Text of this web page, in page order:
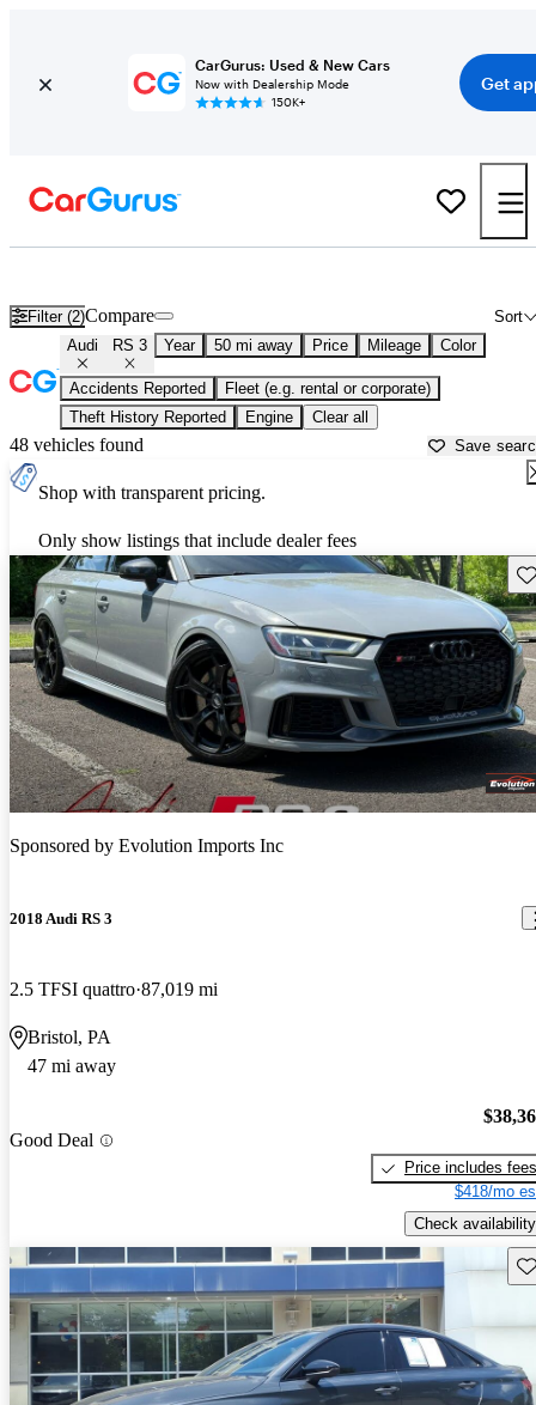
CarGurus: Used & New Cars
Now with Dealership Mode
150K+
Get
Filter (2) Sort
Compare
Audi RS 3 Year 50 mi away Price Mileage Color
Accidents Reported
Fleet (e.g. rental or corporate)
Theft History Reported
Engine Clear all
48 vehicles found Save
Shop with transparent pricing.
Only show listings that include dealer fees
Sponsored by Evolution Imports Inc
2018 Audi RS 3
2.5 TFSI quattro 87,019 mi
Bristol, PA
47 mi away
Good Deal
Price includes fees
$418/mo
Check availability